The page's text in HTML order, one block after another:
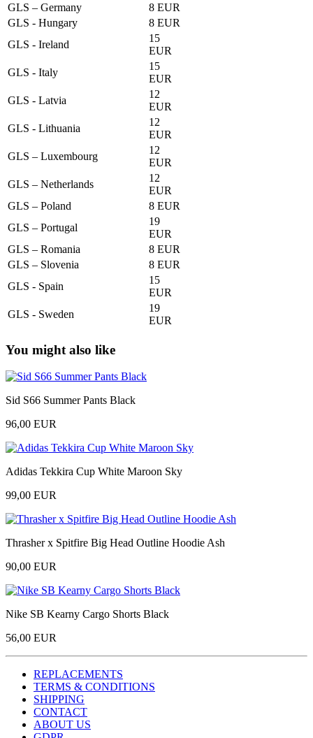
GLS – Germany
8 EUR
GLS - Hungary
8 EUR
GLS - Ireland
15
EUR
GLS - Italy
15
EUR
GLS - Latvia
12
EUR
GLS - Lithuania
12
EUR
GLS – Luxembourg
12
EUR
GLS – Netherlands
12
EUR
GLS – Poland
8 EUR
GLS – Portugal
19
EUR
GLS – Romania
8 EUR
GLS – Slovenia
8 EUR
GLS - Spain
15
EUR
GLS - Sweden
19
EUR
You might also like
Sid S66 Summer Pants Black
96,00 EUR
Adidas Tekkira Cup White Maroon Sky
99,00 EUR
Thrasher x Spitfire Big Head Outline Hoodie Ash
90,00 EUR
Nike SB Kearny Cargo Shorts Black
56,00 EUR
REPLACEMENTS
TERMS & CONDITIONS
SHIPPING
CONTACT
ABOUT US